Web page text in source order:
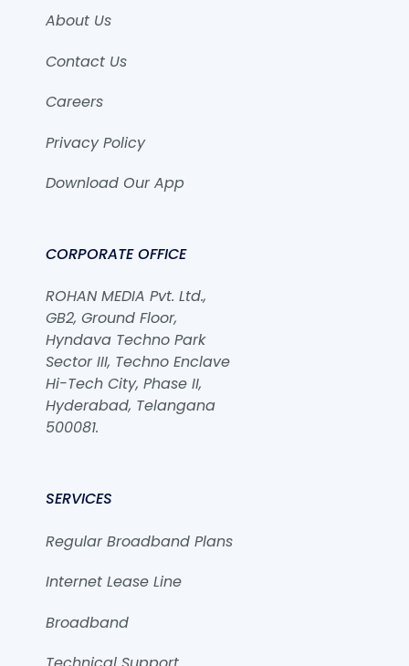
About Us
Contact Us
Careers
Privacy Policy
Download Our App
CORPORATE OFFICE
ROHAN MEDIA Pvt. Ltd.,
GB2, Ground Floor,
Hyndava Techno Park
Sector III, Techno Enclave
Hi-Tech City, Phase II,
Hyderabad, Telangana
500081.
SERVICES
Regular Broadband Plans
Internet Lease Line
Broadband